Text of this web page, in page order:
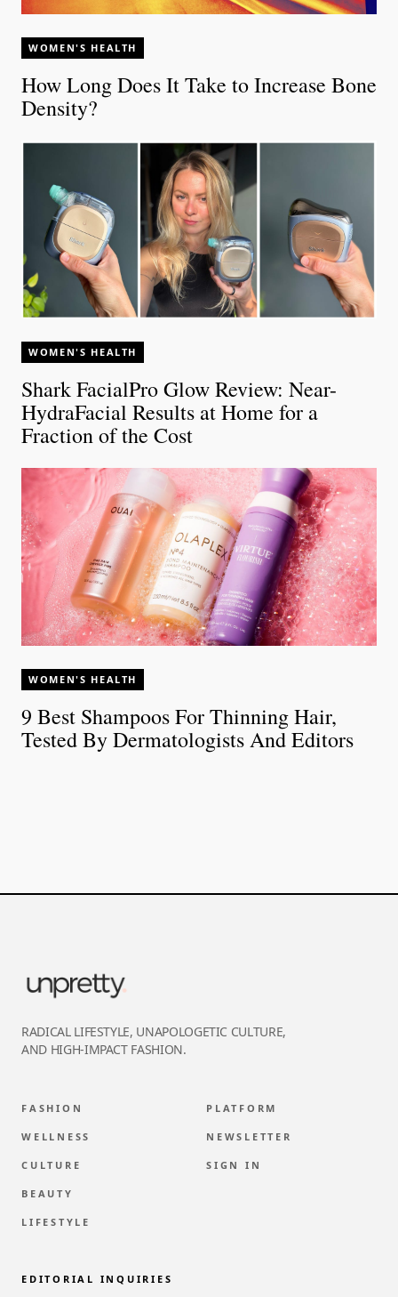
WOMEN'S HEALTH
How Long Does It Take to Increase Bone
Density?
WOMEN'S HEALTH
Shark FacialPro Glow Review: Near-
HydraFacial Results at Home for a
Fraction of the Cost
WOMEN'S HEALTH
9 Best Shampoos For Thinning Hair,
Tested By Dermatologists And Editors
RADICAL LIFESTYLE, UNAPOLOGETIC CULTURE,
AND HIGH-IMPACT FASHION.
FASHION
WELLNESS
CULTURE
BEAUTY
LIFESTYLE
PLATFORM
NEWSLETTER
SIGN IN
EDITORIAL INQUIRIES